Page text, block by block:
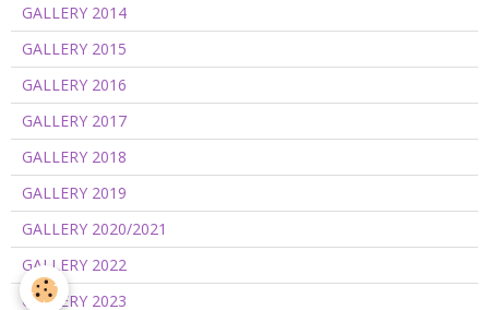
GALLERY 2014
GALLERY 2015
GALLERY 2016
GALLERY 2017
GALLERY 2018
GALLERY 2019
GALLERY 2020/2021
GALLERY 2022
GALLERY 2023